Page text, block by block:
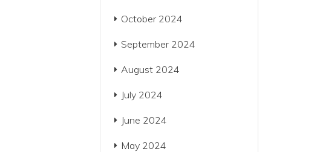
October 2024
September 2024
August 2024
July 2024
June 2024
May 2024